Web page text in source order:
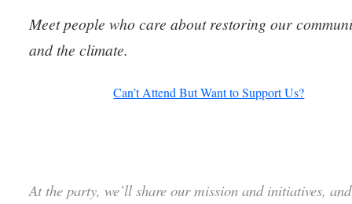
Meet people who care about restoring our
and the climate.
Can’t Attend But Want to Support Us?
At the party, we’ll share our mission and initiatives,